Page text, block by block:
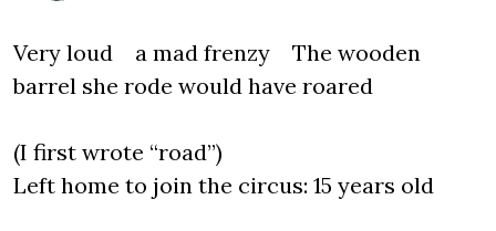
Very loud a mad frenzy The wooden
barrel she rode would have roared
(I first wrote “road”)
Left home to join the circus: 15 years old